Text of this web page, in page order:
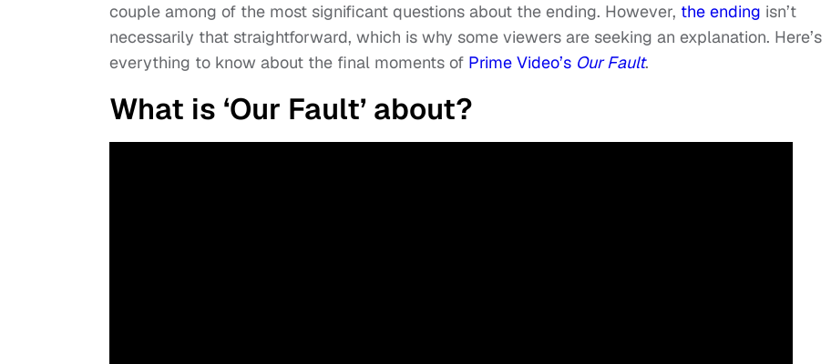
couple among of the most significant questions about the ending. However, the ending isn’t
necessarily that straightforward, which is why some viewers are seeking an explanation. Here’s
everything to know about the final moments of Prime Video’s Our Fault.
What is ‘Our Fault’ about?